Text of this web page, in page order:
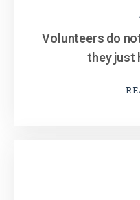
Volunteers do
they just